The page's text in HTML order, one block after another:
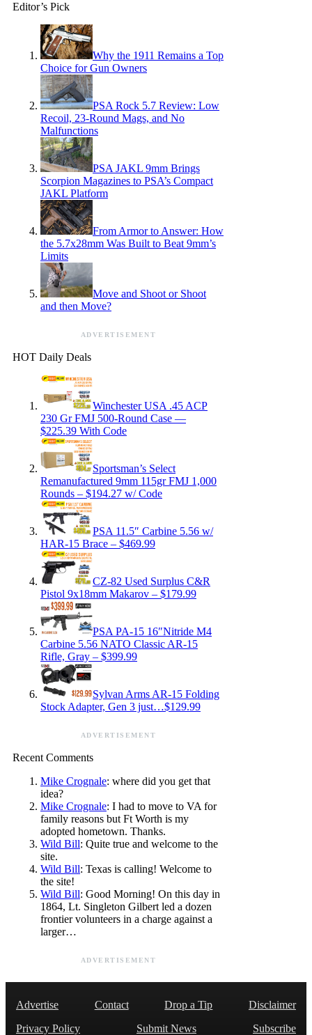
Editor’s Pick
Why the 1911 Remains a Top
Choice for Gun Owners
PSA Rock 5.7 Review: Low
Recoil, 23-Round Mags, and No
Malfunctions
PSA JAKL 9mm Brings
Scorpion Magazines to PSA’s Compact
JAKL Platform
From Armor to Answer: How
the 5.7x28mm Was Built to Beat 9mm’s
Limits
Move and Shoot or Shoot
and then Move?
ADVERTISEMENT
HOT Daily Deals
Winchester USA .45 ACP
230 Gr FMJ 500-Round Case —
$225.39 With Code
Sportsman’s Select
Remanufactured 9mm 115gr FMJ 1,000
Rounds – $194.27 w/ Code
PSA 11.5″ Carbine 5.56 w/
HAR-15 Brace – $469.99
CZ-82 Used Surplus C&R
Pistol 9x18mm Makarov – $179.99
PSA PA-15 16″Nitride M4
Carbine 5.56 NATO Classic AR-15
Rifle, Gray – $399.99
Sylvan Arms AR-15 Folding
Stock Adapter, Gen 3 just…$129.99
ADVERTISEMENT
Recent Comments
Mike Crognale: where did you get that
idea?
Mike Crognale: I had to move to VA for
family reasons but Ft Worth is my
adopted hometown. Thanks.
Wild Bill: Quite true and welcome to the
site.
Wild Bill: Texas is calling! Welcome to
the site!
Wild Bill: Good Morning! On this day in
1864, Lt. Singleton Gilbert led a dozen
frontier volunteers in a charge against a
larger…
ADVERTISEMENT
Advertise Contact Drop a Tip
Disclaimer
Privacy Policy
Submit News Subscribe